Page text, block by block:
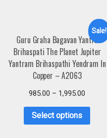
Sale!
Guru Graha Bagavan Yantra
Brihaspati The Planet Jupiter
Yantram Brihaspathi Yendram In
Copper – A2063
985.00 – 1,995.00
Select options